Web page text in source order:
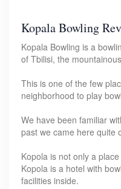
Kopala Bowling
Kopala Bowling is a
of Tbilisi, the
This is one of the few
neighborhood to play
We have been familiar
past we came here quite
Kopola is not only a
Kopola is a hotel with
facilities inside.